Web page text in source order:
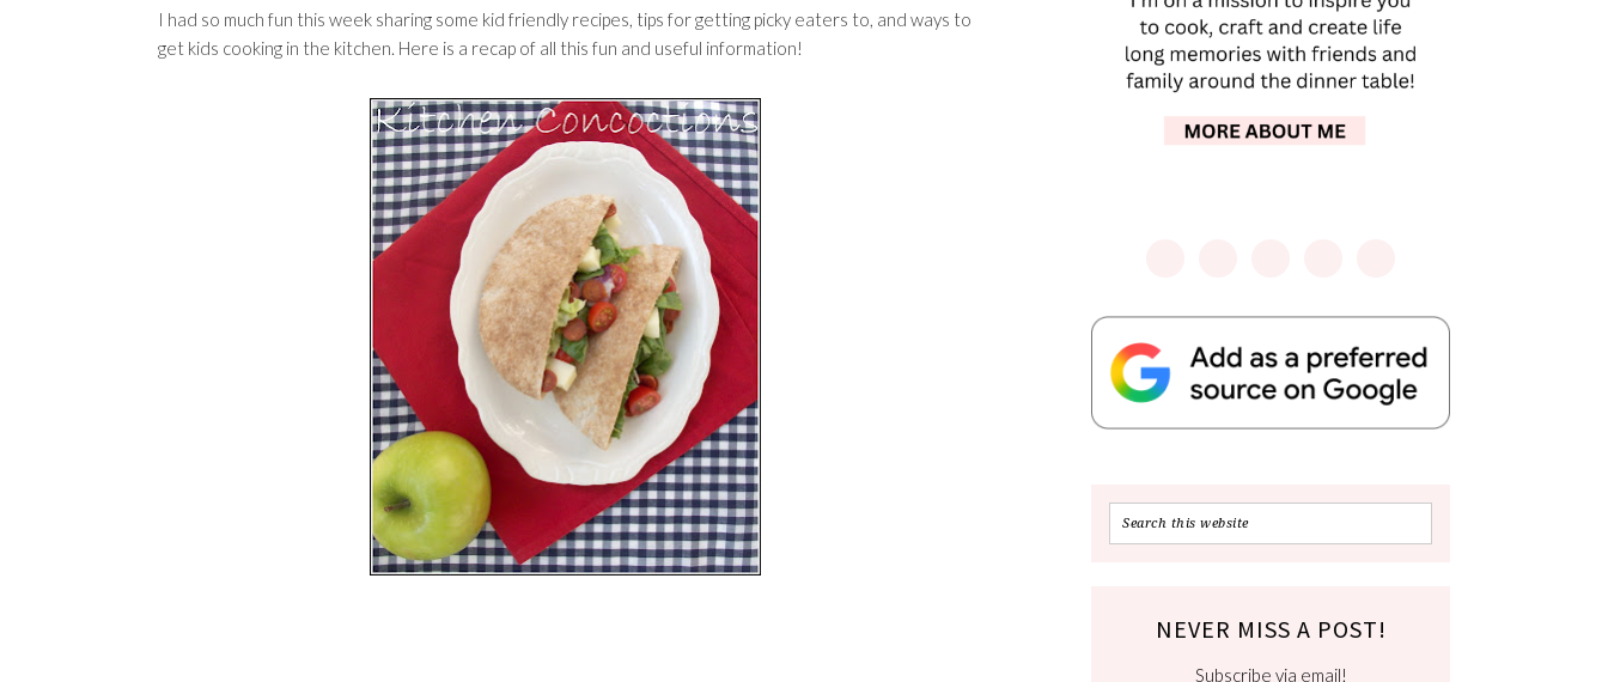
I had so much fun this week sharing some kid friendly recipes, tips for getting picky eaters to, and ways to
get kids cooking in the kitchen. Here is a recap of all this fun and useful information!
NEVER MISS A POST!
Subscribe via email!